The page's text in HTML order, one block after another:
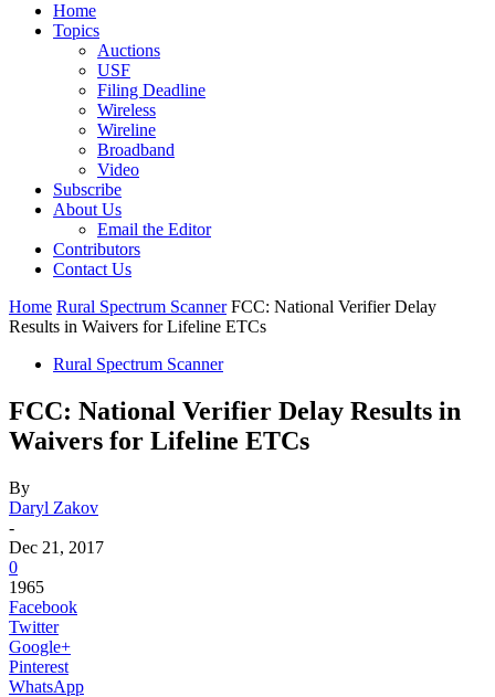
Home
Topics
Auctions
USF
Filing Deadline
Wireless
Wireline
Broadband
Video
Subscribe
About Us
Email the Editor
Contributors
Contact Us
Home Rural Spectrum Scanner FCC: National Verifier Delay
Results in Waivers for Lifeline ETCs
Rural Spectrum Scanner
FCC: National Verifier Delay Results in
Waivers for Lifeline ETCs
By
Daryl Zakov
-
Dec 21, 2017
0
1965
Facebook
Twitter
Google+
Pinterest
WhatsApp